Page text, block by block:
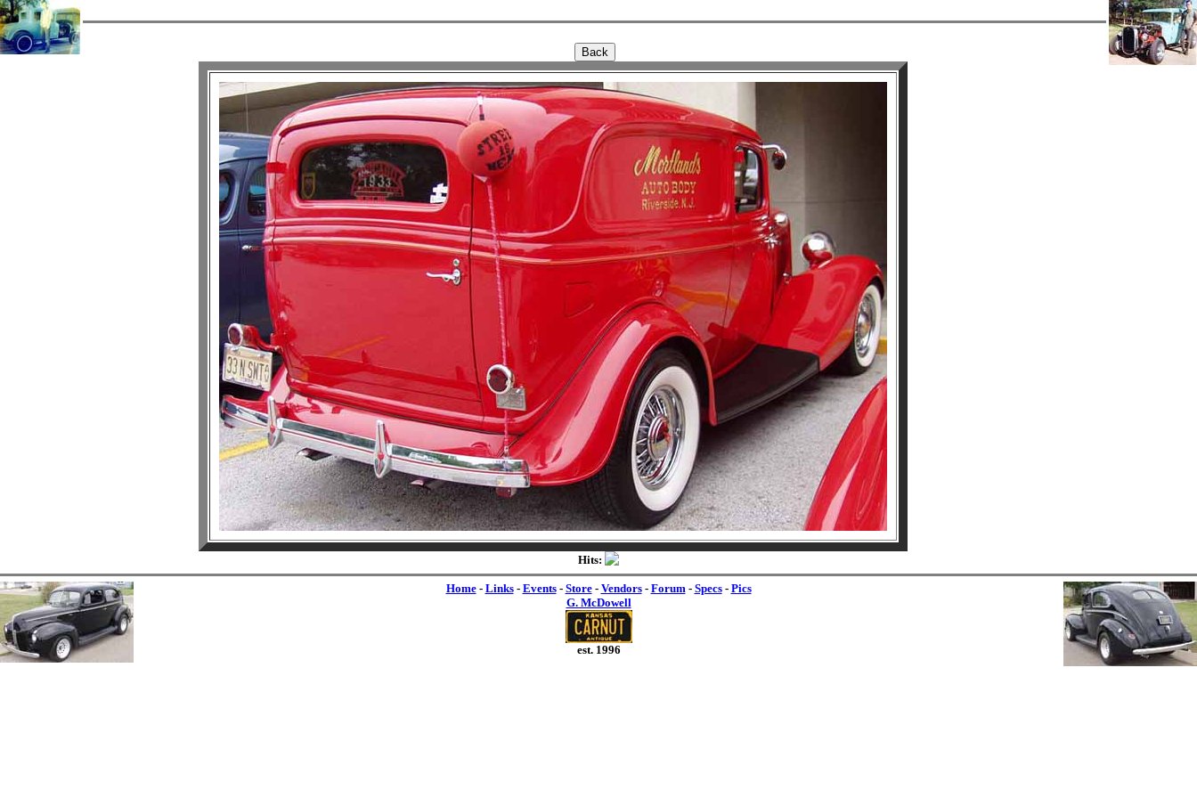
Hits:
Home- Links- Events- Store- Vendors- Forum- Specs- Pics
G. McDowell
est. 1996